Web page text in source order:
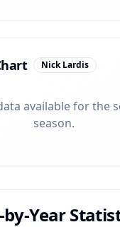
Nick Lardis
available for the
season.
by-Year